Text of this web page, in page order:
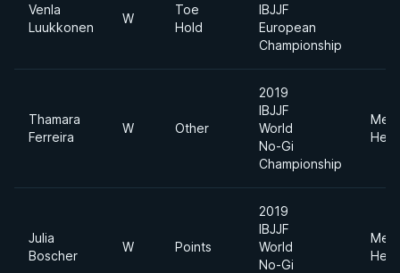
Venla
Luukkonen
W
Toe
Hold
IBJJF
European
Championship
Thamara
Ferreira
W Other
2019
IBJJF
World
No-Gi
Championship
Julia
Boscher
W Points
2019
IBJJF
World
No-Gi